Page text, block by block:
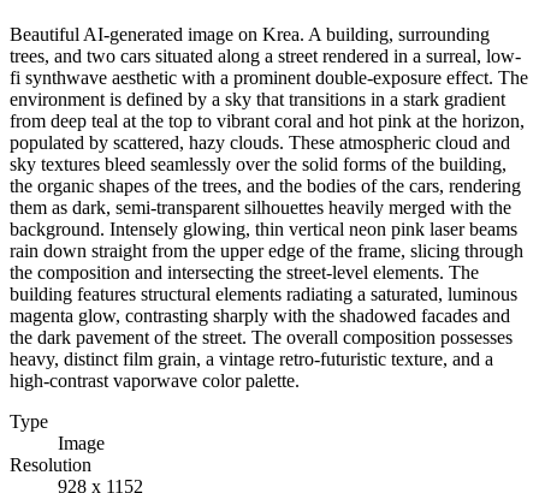
Beautiful AI-generated image on Krea. A building, surrounding
trees, and two cars situated along a street rendered in a surreal, low-
fi synthwave aesthetic with a prominent double-exposure effect. The
environment is defined by a sky that transitions in a stark gradient
from deep teal at the top to vibrant coral and hot pink at the horizon,
populated by scattered, hazy clouds. These atmospheric cloud and
sky textures bleed seamlessly over the solid forms of the building,
the organic shapes of the trees, and the bodies of the cars, rendering
them as dark, semi-transparent silhouettes heavily merged with the
background. Intensely glowing, thin vertical neon pink laser beams
rain down straight from the upper edge of the frame, slicing through
the composition and intersecting the street-level elements. The
building features structural elements radiating a saturated, luminous
magenta glow, contrasting sharply with the shadowed facades and
the dark pavement of the street. The overall composition possesses
heavy, distinct film grain, a vintage retro-futuristic texture, and a
high-contrast vaporwave color palette.
Type
Image
Resolution
928 x 1152